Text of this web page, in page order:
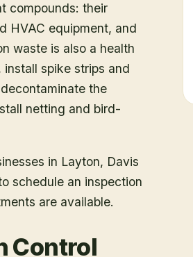
compounds: their
HVAC equipment, and
waste is also a health
spike strips and
the
netting and bird-
in Layton, Davis
schedule an inspection
are available.
Control